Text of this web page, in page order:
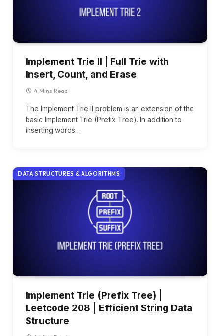
Implement Trie ll | Full Trie with
Insert, Count, and Erase
4 Mins Read
The Implement Trie II problem is an extension of the
basic Implement Trie (Prefix Tree). In addition to
inserting words…
DATA STRUCTURES & ALGORITHMS
Implement Trie (Prefix Tree) |
Leetcode 208 | Efficient String Data
Structure